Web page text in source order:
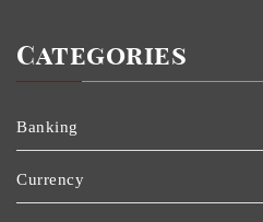
Categories
Banking
Currency